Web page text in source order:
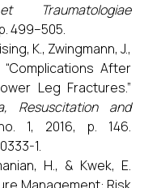
Traumatologiae
499–505.
K., Zwingmann, J.,
“Complications After
Leg Fractures.”
Resuscitation and
1, 2016, p. 146.
1.
H., & Kwek, E.